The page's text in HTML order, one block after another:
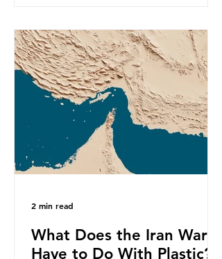
getting worse. A new report from
the Environmental Investigation
Agency (EIA), Bending the Curve,
argues that we cannot recycle our
way out of the plastic crisis and that
it is imperative we reduce plastic
producti
What Does the Iran War
Have to Do With Plastic?
2 min read